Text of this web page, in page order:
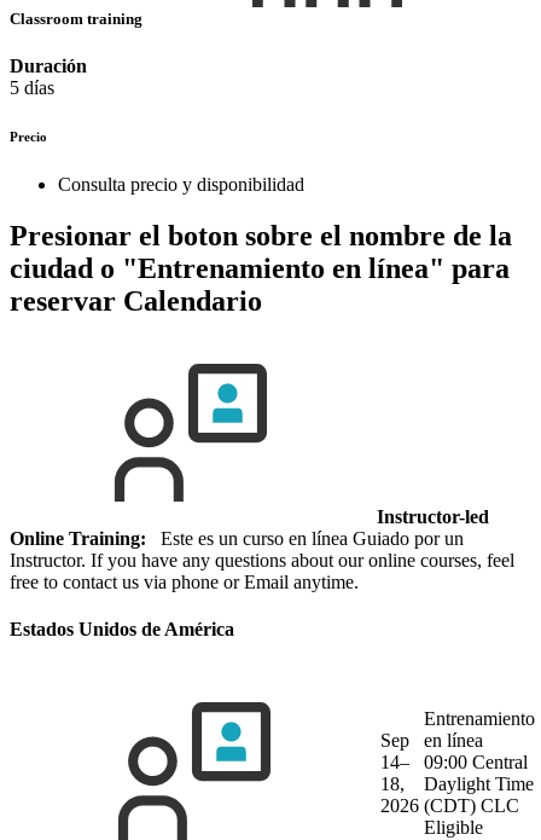
Classroom training
Duración
5 días
Precio
Consulta precio y disponibilidad
Presionar el boton sobre el nombre de la
ciudad o "Entrenamiento en línea" para
reservar Calendario
Instructor-led
Online Training: Este es un curso en línea Guiado por un
Instructor. If you have any questions about our online courses, feel
free to contact us via phone or Email anytime.
Estados Unidos de América
Sep
14–
18,
2026
Entrenamiento
en línea
09:00 Central
Daylight Time
(CDT) CLC
Eligible